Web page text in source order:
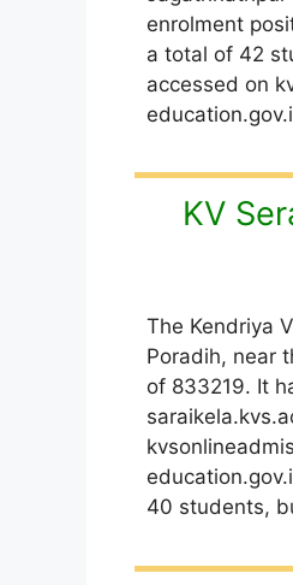
enrolment
a total of 42
accessed on
KV
The Kendriya
Poradih, near
of 833219. It
40 students,